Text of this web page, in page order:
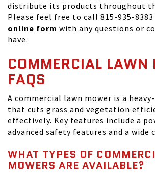
distribute its products throughout
Please feel free to call 815-935-
online form with any questions or
have.
COMMERCIAL LAWN
FAQS
A commercial lawn mower is a
that cuts grass and vegetation
effectively. Key features include a
advanced safety features and a wide
WHAT TYPES OF
MOWERS ARE AVAILABLE?